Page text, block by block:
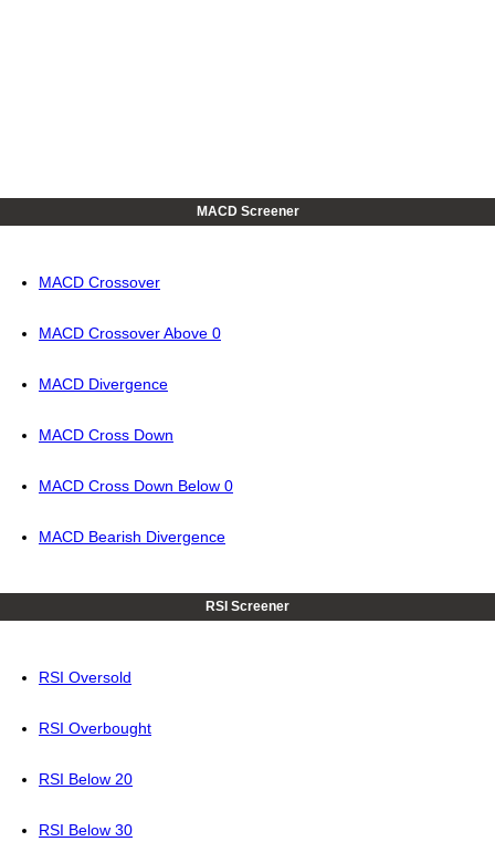
MACD Screener
MACD Crossover
MACD Crossover Above 0
MACD Divergence
MACD Cross Down
MACD Cross Down Below 0
MACD Bearish Divergence
RSI Screener
RSI Oversold
RSI Overbought
RSI Below 20
RSI Below 30